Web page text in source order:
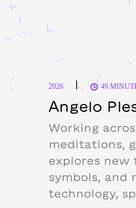
2026 | 49
Angelo
Working
meditations,
explores new
symbols, and
technology,